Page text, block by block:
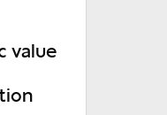
value